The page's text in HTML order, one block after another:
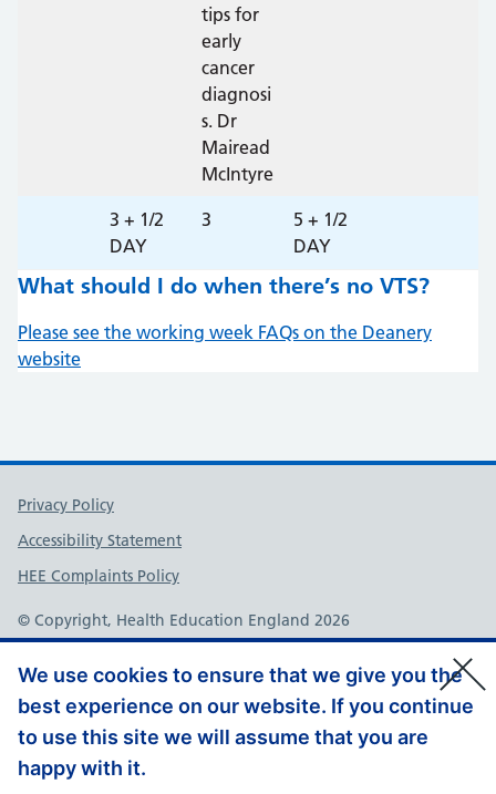
We use cookies to ensure that we give you the
best experience on our website. If you continue
to use this site we will assume that you are
happy with it.
tips for
early
cancer
diagnosi
s. Dr
Mairead
McIntyre
3 + 1/2
DAY
3
5 + 1/2
DAY
What should I do when there’s no VTS?
Please see the working week FAQs on the Deanery
website
Support links
Privacy Policy
Accessibility Statement
HEE Complaints Policy
© Copyright, Health Education England 2026